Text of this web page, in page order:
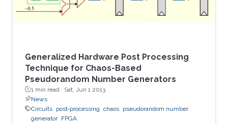
Generalized Hardware Post Processing
Technique for Chaos-Based
Pseudorandom Number Generators
1 min read · Sat, Jun 1 2013
News
Circuits post‐processing chaos pseudorandom number
generator FPGA